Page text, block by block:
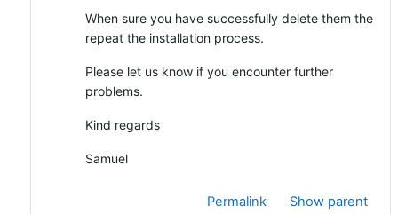
When sure you have successfully delete them the
repeat the installation process.
Please let us know if you encounter further
problems.
Kind regards
Samuel
Permalink Show parent